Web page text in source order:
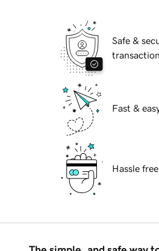
Safe &
Fast &
Hassle